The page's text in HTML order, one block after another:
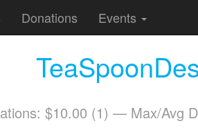
Donations Events
$10.00 (1) — Max/Avg